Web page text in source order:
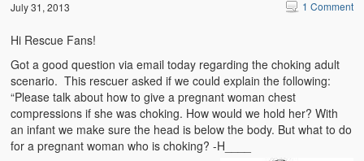
CPR
Emergencies
First Aid
Holiday
Medical
July 31, 2013 1 Comment
Hi Rescue Fans!
Got a good question via email today regarding the choking adult
scenario. This rescuer asked if we could explain the following:
“Please talk about how to give a pregnant woman chest
compressions if she was choking. How would we hold her? With
an infant we make sure the head is below the body. But what to do
for a pregnant woman who is choking? -H____